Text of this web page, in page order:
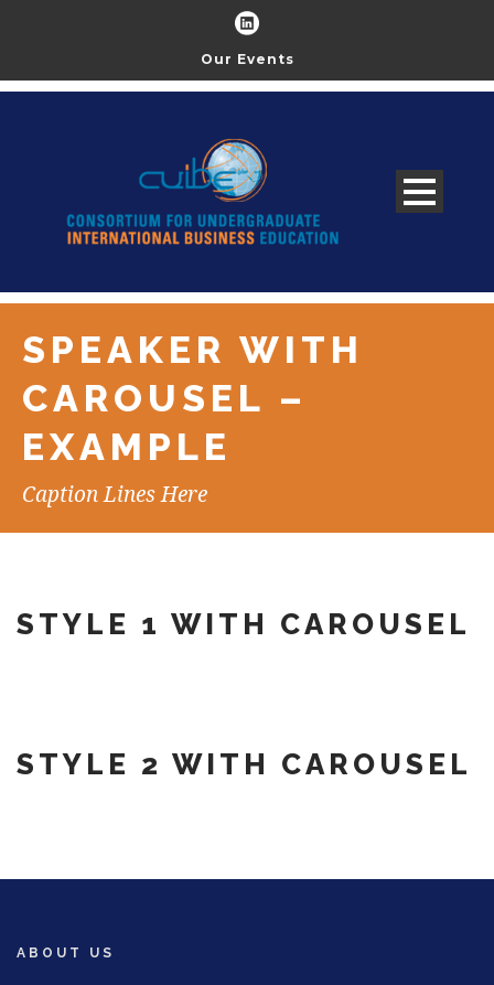
Our Events
SPEAKER WITH
CAROUSEL –
EXAMPLE
Caption Lines Here
STYLE 1 WITH CAROUSEL
STYLE 2 WITH CAROUSEL
ABOUT US